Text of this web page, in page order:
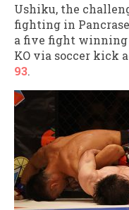
Ushiku, the
fighting in
a five fight
KO via soccer kick
93.